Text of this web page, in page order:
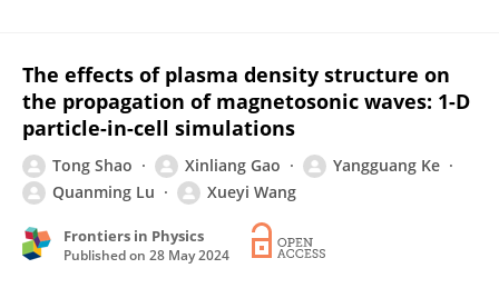
The effects of plasma density structure on
the propagation of magnetosonic waves: 1-D
particle-in-cell simulations
Tong Shao Xinliang Gao
Yangguang Ke
Quanming Lu
Xueyi Wang
Frontiers in Physics
Published on 28 May 2024